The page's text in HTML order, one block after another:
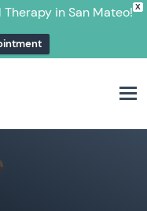
X
in San Mateo!